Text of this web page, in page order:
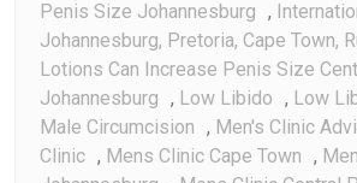
Penis Size Johannesburg ,
Johannesburg, Pretoria, Cape Town,
Lotions Can Increase Penis Size
Johannesburg , Low Libido , Low
Male Circumcision , Men's Clinic
Clinic , Mens Clinic Cape Town ,